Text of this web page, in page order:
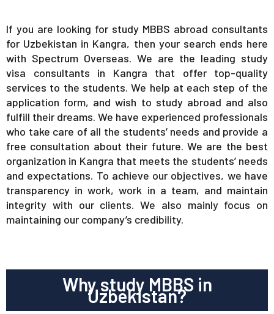
If you are looking for study MBBS abroad consultants
for Uzbekistan in Kangra, then your search ends here
with Spectrum Overseas. We are the leading study
visa consultants in Kangra that offer top-quality
services to the students. We help at each step of the
application form, and wish to study abroad and also
fulfill their dreams. We have experienced professionals
who take care of all the students’ needs and provide a
free consultation about their future. We are the best
organization in Kangra that meets the students’ needs
and expectations. To achieve our objectives, we have
transparency in work, work in a team, and maintain
integrity with our clients. We also mainly focus on
maintaining our company’s credibility.
Why study MBBS in
Uzbekistan?